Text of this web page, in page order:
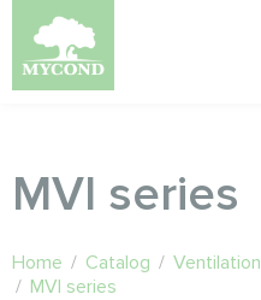
MVI series
Home / Catalog / Ventilation
/ MVI series